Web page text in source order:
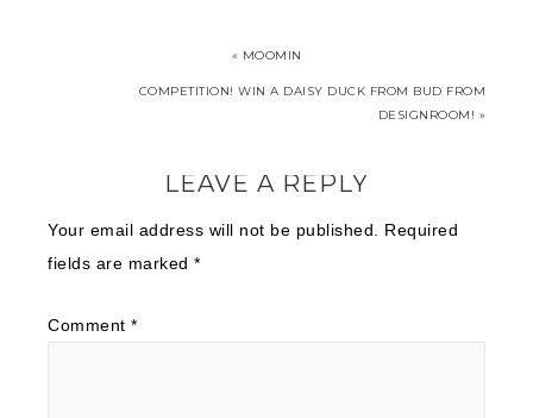
« MOOMIN
COMPETITION! WIN A DAISY DUCK FROM BUD FROM
DESIGNROOM! »
LEAVE A REPLY
Your email address will not be published.
Required
fields are marked *
Comment *